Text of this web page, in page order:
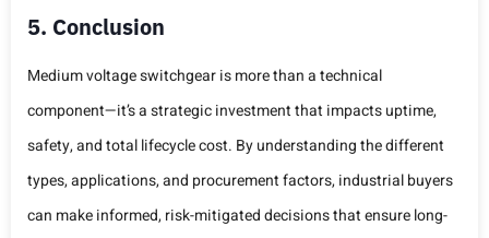
5. Conclusion
Medium voltage switchgear is more than a technical
component—it’s a strategic investment that impacts uptime,
safety, and total lifecycle cost. By understanding the different
types, applications, and procurement factors, industrial buyers
can make informed, risk-mitigated decisions that ensure long-